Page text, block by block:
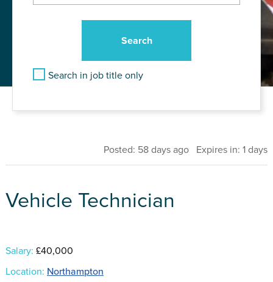
Search in job title only
Posted: 58 days ago Expires in: 1 days
Vehicle Technician
Salary: £40,000
Location: Northampton